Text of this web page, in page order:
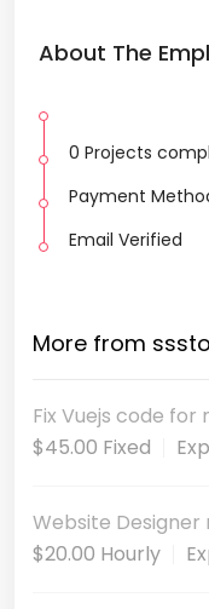
About The
0 Projects
Payment
Email Verified
More from
Fix Vuejs code
$45.00 Fixed
Website
$20.00 Hourly